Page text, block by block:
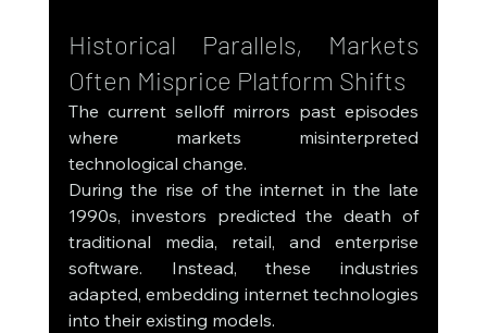
Historical Parallels, Markets
Often Misprice Platform Shifts
The current selloff mirrors past episodes
where markets misinterpreted
technological change.
During the rise of the internet in the late
1990s, investors predicted the death of
traditional media, retail, and enterprise
software. Instead, these industries
adapted, embedding internet technologies
into their existing models.